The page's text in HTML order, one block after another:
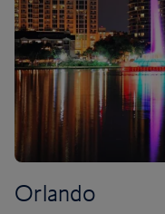
Orlando